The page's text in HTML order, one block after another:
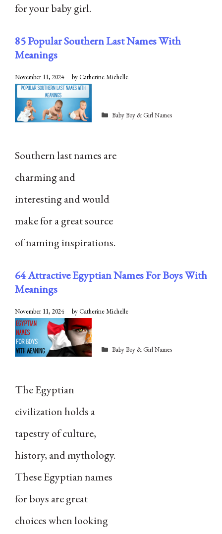
for your baby girl.
85 Popular Southern Last Names With
Meanings
November 11, 2024 byCatherine Michelle
Southern last names are
charming and
interesting and would
make for a great source
of naming inspirations.
Categories
Baby Boy & Girl Names
64 Attractive Egyptian Names For Boys With
Meanings
November 11, 2024 byCatherine Michelle
The Egyptian
civilization holds a
tapestry of culture,
history, and mythology.
These Egyptian names
for boys are great
choices when looking
Categories
Baby Boy & Girl Names